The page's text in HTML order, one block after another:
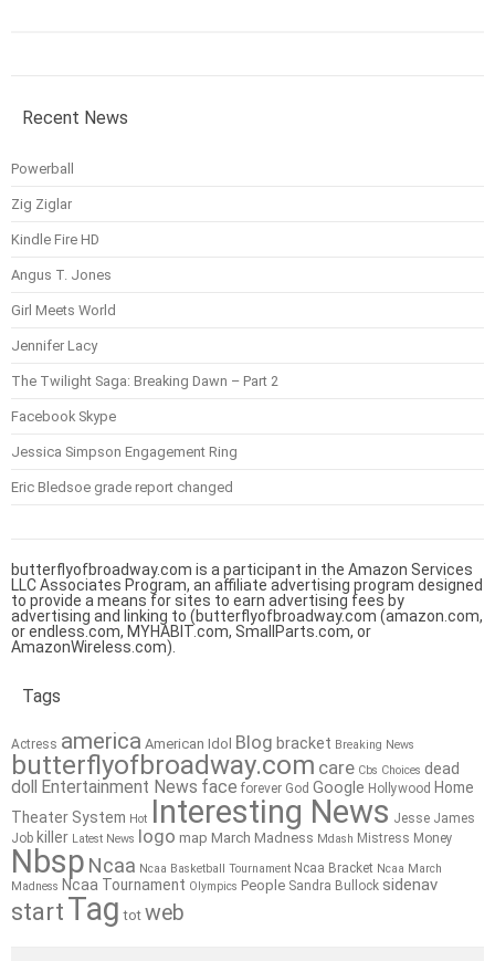
Recent News
Powerball
Zig Ziglar
Kindle Fire HD
Angus T. Jones
Girl Meets World
Jennifer Lacy
The Twilight Saga: Breaking Dawn – Part 2
Facebook Skype
Jessica Simpson Engagement Ring
Eric Bledsoe grade report changed
butterflyofbroadway.com is a participant in the Amazon Services
LLC Associates Program, an affiliate advertising program designed
to provide a means for sites to earn advertising fees by
advertising and linking to (butterflyofbroadway.com (amazon.com,
or endless.com, MYHABIT.com, SmallParts.com, or
AmazonWireless.com).
Tags
Actress america American Idol Blog bracket Breaking News
butterflyofbroadway.com care Cbs Choices dead
doll Entertainment News face forever God Google Hollywood Home
Theater System Hot Interesting News Jesse James
Job killer Latest News logo map March Madness Mdash Mistress Money
Nbsp Ncaa Ncaa Basketball Tournament Ncaa Bracket Ncaa March
Madness Ncaa Tournament Olympics People Sandra Bullock sidenav
startTag tot web